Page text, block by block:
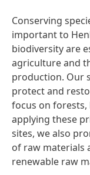
Conserving
important to
biodiversity are
agriculture and
production. Our
protect and
focus on forests,
applying these
sites, we also
of raw materials
renewable raw